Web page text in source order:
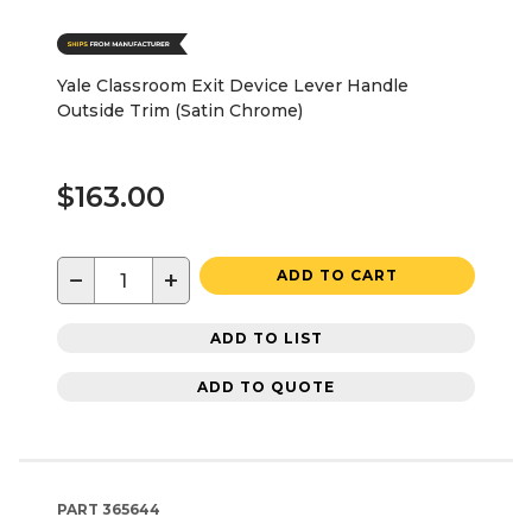
Yale Classroom Exit Device Lever Handle
Outside Trim (Satin Chrome)
$163.00
− + ADD TO CART
ADD TO LIST
ADD TO QUOTE
PART 365644